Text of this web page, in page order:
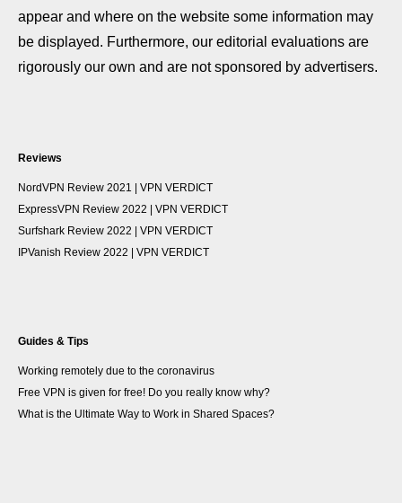
appear and where on the website some information may
be displayed. Furthermore, our editorial evaluations are
rigorously our own and are not sponsored by advertisers.
Reviews
NordVPN Review 2021 | VPN VERDICT
ExpressVPN Review 2022 | VPN VERDICT
Surfshark Review 2022 | VPN VERDICT
IPVanish Review 2022 | VPN VERDICT
Guides & Tips
Working remotely due to the coronavirus
Free VPN is​ given for free! Do you really know why?​
What is the Ultimate Way to Work in Shared Spaces?